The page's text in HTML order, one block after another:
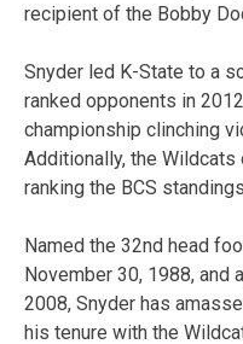
recipient of the Bobby
Snyder led K-State to a
ranked opponents in
championship clinching
Additionally, the
ranking the BCS
Named the 32nd head
November 30, 1988, and
2008, Snyder has
his tenure with the